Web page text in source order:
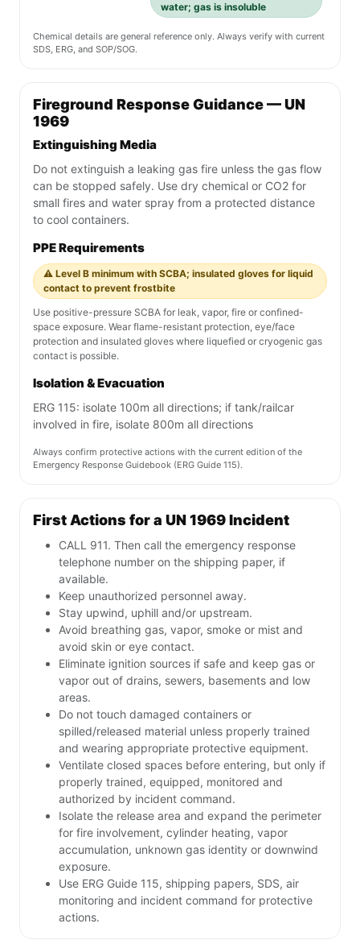
water; gas is insoluble
Chemical details are general reference only. Always verify with current
SDS, ERG, and SOP/SOG.
Fireground Response Guidance — UN
1969
Extinguishing Media
Do not extinguish a leaking gas fire unless the gas flow
can be stopped safely. Use dry chemical or CO2 for
small fires and water spray from a protected distance
to cool containers.
PPE Requirements
⚠️ Level B minimum with SCBA; insulated gloves for liquid
contact to prevent frostbite
Use positive-pressure SCBA for leak, vapor, fire or confined-
space exposure. Wear flame-resistant protection, eye/face
protection and insulated gloves where liquefied or cryogenic gas
contact is possible.
Isolation & Evacuation
ERG 115: isolate 100m all directions; if tank/railcar
involved in fire, isolate 800m all directions
Always confirm protective actions with the current edition of the
Emergency Response Guidebook (ERG Guide 115).
First Actions for a UN 1969 Incident
CALL 911. Then call the emergency response
telephone number on the shipping paper, if
available.
Keep unauthorized personnel away.
Stay upwind, uphill and/or upstream.
Avoid breathing gas, vapor, smoke or mist and
avoid skin or eye contact.
Eliminate ignition sources if safe and keep gas or
vapor out of drains, sewers, basements and low
areas.
Do not touch damaged containers or
spilled/released material unless properly trained
and wearing appropriate protective equipment.
Ventilate closed spaces before entering, but only if
properly trained, equipped, monitored and
authorized by incident command.
Isolate the release area and expand the perimeter
for fire involvement, cylinder heating, vapor
accumulation, unknown gas identity or downwind
exposure.
Use ERG Guide 115, shipping papers, SDS, air
monitoring and incident command for protective
actions.